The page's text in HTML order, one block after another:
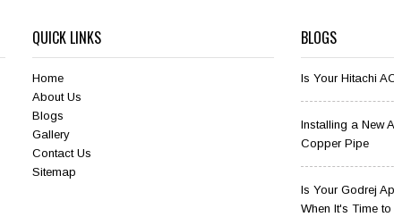
QUICK LINKS
Home
About Us
Blogs
Gallery
Contact Us
Sitemap
BLOGS
Is Your Hitachi
Installing a New
Copper Pipe
Is Your Godrej
When It's Time